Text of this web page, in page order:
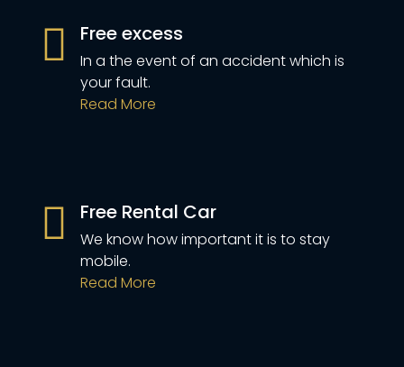
Free excess
In a the event of an accident which is
your fault.
Read More
Free Rental Car
We know how important it is to stay
mobile.
Read More